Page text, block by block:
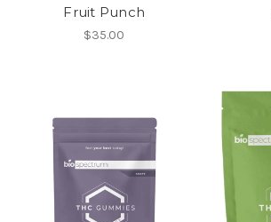
Fruit Punch
$35.00